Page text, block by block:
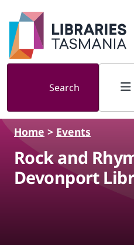
Skip to main content
Search
Home > Events
Rock and
Devonport